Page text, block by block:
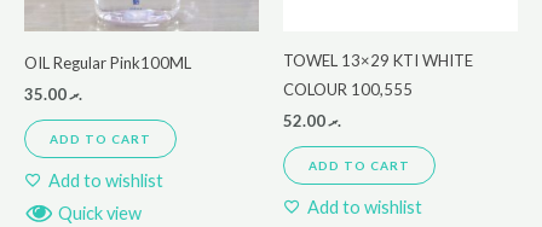
OIL Regular Pink100ML
.ރ35.00
ADD TO CART
Add to wishlist
Quick view
TOWEL 13×29 KTI WHITE
COLOUR 100,555
.ރ52.00
ADD TO CART
Add to wishlist